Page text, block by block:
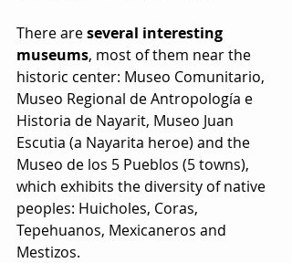
There are several interesting
museums, most of them near the
historic center: Museo Comunitario,
Museo Regional de Antropología e
Historia de Nayarit, Museo Juan
Escutia (a Nayarita heroe) and the
Museo de los 5 Pueblos (5 towns),
which exhibits the diversity of native
peoples: Huicholes, Coras,
Tepehuanos, Mexicaneros and
Mestizos.